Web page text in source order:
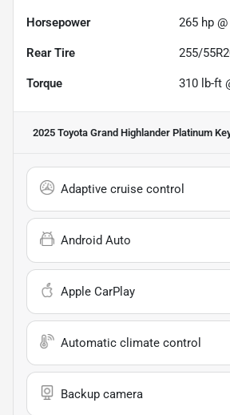
Horsepower 265 hp
Rear Tire 255/
Torque 310 lb-ft
2025 Toyota Grand Highlander Platinum
Adaptive cruise control
Android Auto
Apple CarPlay
Automatic climate control
Backup camera